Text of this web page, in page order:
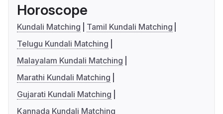
Horoscope
Kundali Matching
Tamil Kundali Matching
Telugu Kundali Matching
Malayalam Kundali Matching
Marathi Kundali Matching
Gujarati Kundali Matching
Kannada Kundali Matching